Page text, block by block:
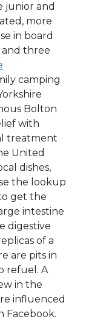
junior and
more
in board
and three
camping
Bolton
with
treatment
United
dishes,
the lookup
get the
intestine
digestive
of a
are pits in
refuel. A
in the
influenced
Facebook.